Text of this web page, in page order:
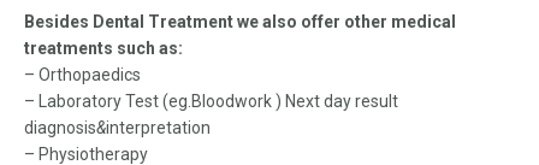
Besides Dental Treatment we also offer other medical
treatments such as:
– Orthopaedics
– Laboratory Test (eg.Bloodwork ) Next day result
diagnosis&interpretation
– Physiotherapy